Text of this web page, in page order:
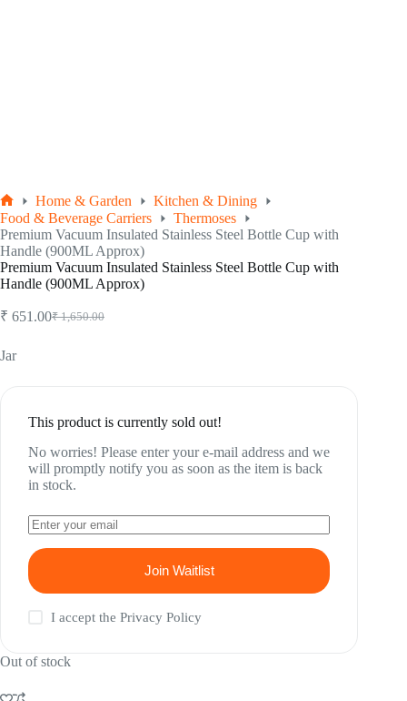
Home
Home & Garden
Kitchen & Dining
Food & Beverage Carriers
Thermoses
Premium Vacuum Insulated Stainless Steel Bottle Cup with
Handle (900ML Approx)
Premium Vacuum Insulated Stainless Steel Bottle Cup with
Handle (900ML Approx)
₹1,650.00
Original
₹ 651.00Current
Jar
This product is currently sold out!
No worries! Please enter your e-mail address and we
will promptly notify you as soon as the item is back
in stock.
Join Waitlist
I accept thePrivacy Policy
Out of stock